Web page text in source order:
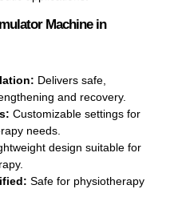
Machine in
Delivers safe,
and recovery.
Customizable settings for
needs.
design suitable for
Safe for physiotherapy